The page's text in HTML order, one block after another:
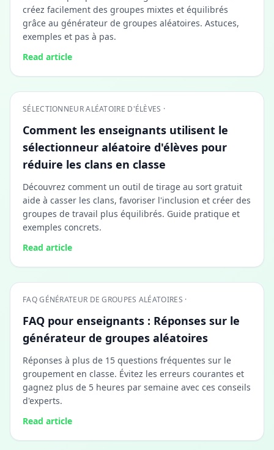
créez facilement des groupes mixtes et équilibrés
grâce au générateur de groupes aléatoires. Astuces,
exemples et pas à pas.
Read article
SÉLECTIONNEUR ALÉATOIRE D'ÉLÈVES ·
Comment les enseignants utilisent le
sélectionneur aléatoire d'élèves pour
réduire les clans en classe
Découvrez comment un outil de tirage au sort gratuit
aide à casser les clans, favoriser l'inclusion et créer des
groupes de travail plus équilibrés. Guide pratique et
exemples concrets.
Read article
FAQ GÉNÉRATEUR DE GROUPES ALÉATOIRES ·
FAQ pour enseignants : Réponses sur le
générateur de groupes aléatoires
Réponses à plus de 15 questions fréquentes sur le
groupement en classe. Évitez les erreurs courantes et
gagnez plus de 5 heures par semaine avec ces conseils
d'experts.
Read article